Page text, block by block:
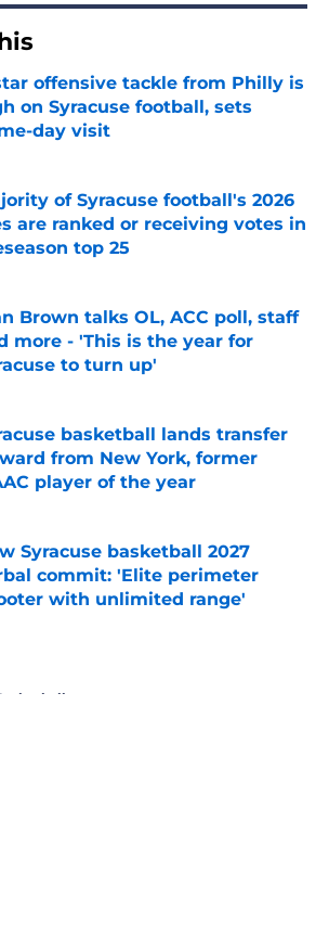
offensive tackle from Philly is
on Syracuse football, sets
day visit
of Syracuse football's 2026
are ranked or receiving votes in
top 25
Brown talks OL, ACC poll, staff
more - 'This is the year for
to turn up'
by on Invalid Date
basketball lands transfer
from New York, former
player of the year
by on Invalid Date
Syracuse basketball 2027
commit: 'Elite perimeter
with unlimited range'
by on Invalid Date